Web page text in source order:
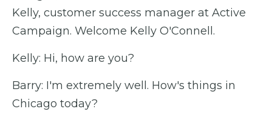
Kelly, customer success manager at Active
Campaign. Welcome Kelly O'Connell.
Kelly: Hi, how are you?
Barry: I'm extremely well. How's things in
Chicago today?